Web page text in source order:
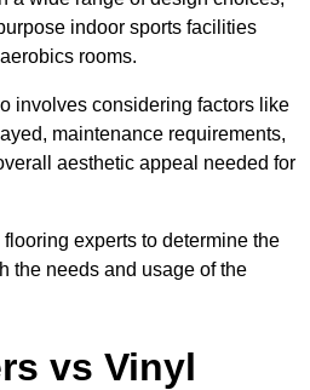
indoor sports facilities
rooms.
involves considering factors like
maintenance requirements,
aesthetic appeal needed for
experts to determine the
the needs and usage of the
vs Vinyl